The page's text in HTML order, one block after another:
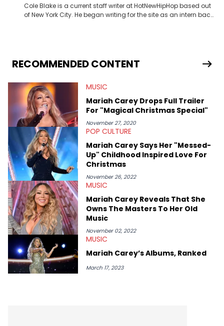
Cole Blake is a current staff writer at HotNewHipHop based out
of New York City. He began writing for the site as an intern back
extends outside of hip-hop, having written extensively about a
myriad of topics including politics, sports, and pop culture.
the site as well, such as Rolling Loud and Governors Ball.
RECOMMENDED CONTENT
MUSIC
Mariah Carey Drops Full Trailer
For "Magical Christmas Special"
November 27, 2020
POP CULTURE
Mariah Carey Says Her "Messed-
Up" Childhood Inspired Love For
Christmas
November 26, 2022
MUSIC
Mariah Carey Reveals That She
Owns The Masters To Her Old
Music
November 02, 2022
MUSIC
Mariah Carey’s Albums, Ranked
March 17, 2023